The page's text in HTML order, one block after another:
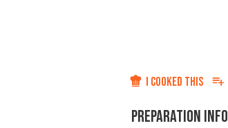
I COOKED THIS
PREPARATION INFO